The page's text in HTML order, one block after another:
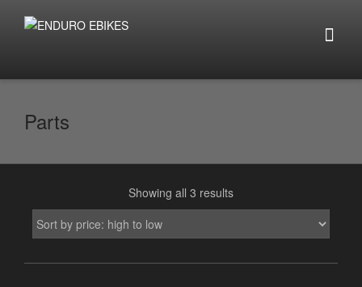
Parts
Showing all 3 results